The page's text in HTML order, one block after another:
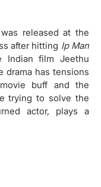
released at the
after hitting Ip Man
film Jeethu
drama has tensions
buff and the
trying to solve the
actor, plays a